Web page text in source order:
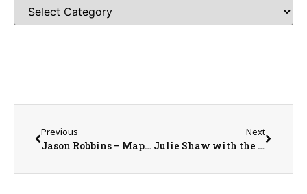
Previous
Jason Robbins – Maple City Warehouse Owner/Operator
Next
Julie Shaw with the Warren County Bicentennial Project